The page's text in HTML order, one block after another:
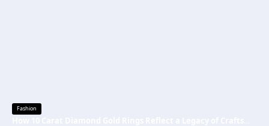
Fashion